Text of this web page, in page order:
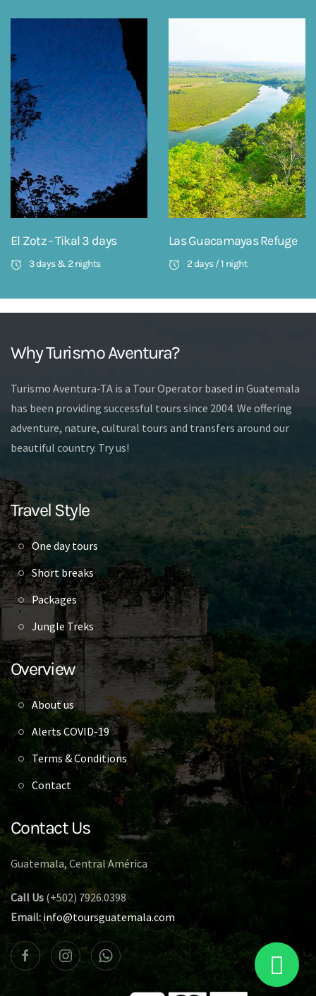
El Zotz - Tikal 3 days
3 days & 2 nights
Las Guacamayas Refuge
2 days / 1 night
Why Turismo Aventura?
Turismo Aventura-TA is a Tour Operator based in Guatemala
has been providing successful tours since 2004. We offering
adventure, nature, cultural tours and transfers around our
beautiful country. Try us!
Travel Style
One day tours
Short breaks
Packages
Jungle Treks
Overview
About us
Alerts COVID-19
Terms & Conditions
Contact
Contact Us
Guatemala, Central América
Call Us (+502) 7926.0398
Email: info@toursguatemala.com